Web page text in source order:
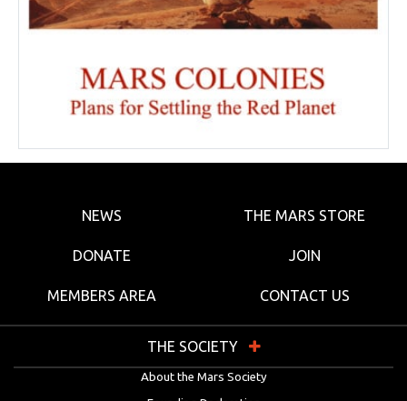
NEWS THE MARS STORE
DONATE JOIN
MEMBERS AREA CONTACT US
THE SOCIETY
About the Mars Society